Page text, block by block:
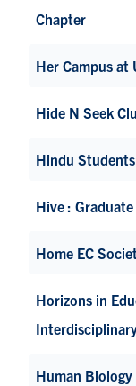
Chapter
Her Campus at
Hide N Seek
Hindu
Hive :
Home EC
Horizons in
Human